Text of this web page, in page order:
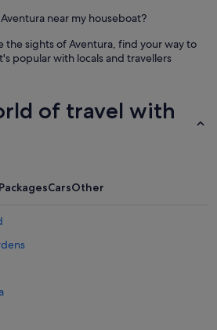
near my houseboat?
the sights of Aventura, find your way to
popular with locals and travellers
of travel with
PackagesCarsOther